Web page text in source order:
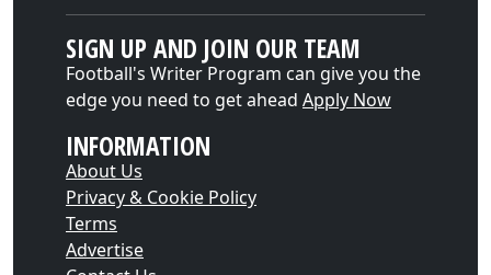
SIGN UP AND JOIN OUR TEAM
Football's Writer Program can give you the
edge you need to get ahead Apply Now
INFORMATION
About Us
Privacy & Cookie Policy
Terms
Advertise